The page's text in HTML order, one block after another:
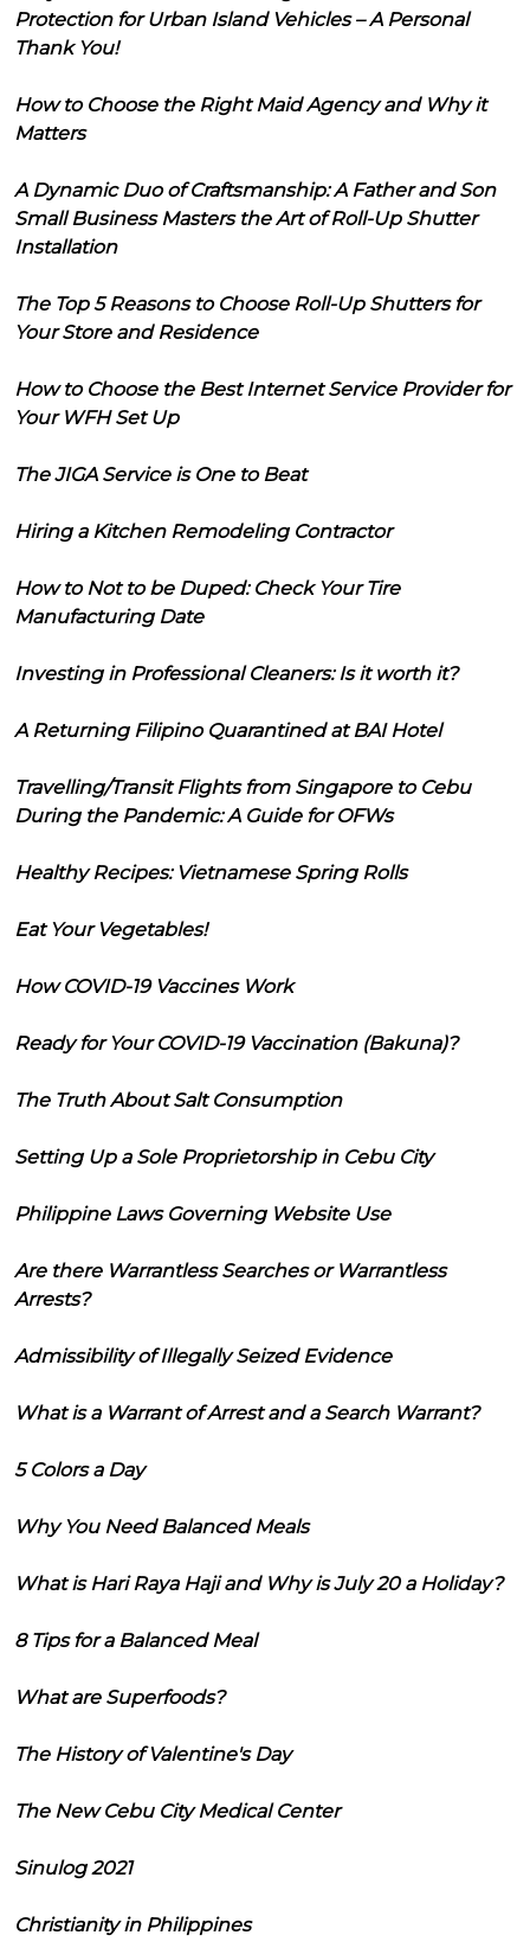
Protection for Urban Island Vehicles – A Personal
Thank You!
How to Choose the Right Maid Agency and Why it
Matters
A Dynamic Duo of Craftsmanship: A Father and Son
Small Business Masters the Art of Roll-Up Shutter
Installation
The Top 5 Reasons to Choose Roll-Up Shutters for
Your Store and Residence
How to Choose the Best Internet Service Provider for
Your WFH Set Up
The JIGA Service is One to Beat
Hiring a Kitchen Remodeling Contractor
How to Not to be Duped: Check Your Tire
Manufacturing Date
Investing in Professional Cleaners: Is it worth it?
A Returning Filipino Quarantined at BAI Hotel
Travelling/Transit Flights from Singapore to Cebu
During the Pandemic: A Guide for OFWs
Healthy Recipes: Vietnamese Spring Rolls
Eat Your Vegetables!
How COVID-19 Vaccines Work
Ready for Your COVID-19 Vaccination (Bakuna)?
The Truth About Salt Consumption
Setting Up a Sole Proprietorship in Cebu City
Philippine Laws Governing Website Use
Are there Warrantless Searches or Warrantless
Arrests?
Admissibility of Illegally Seized Evidence
What is a Warrant of Arrest and a Search Warrant?
5 Colors a Day
Why You Need Balanced Meals
What is Hari Raya Haji and Why is July 20 a Holiday?
8 Tips for a Balanced Meal
What are Superfoods?
The History of Valentine's Day
The New Cebu City Medical Center
Sinulog 2021
Christianity in Philippines